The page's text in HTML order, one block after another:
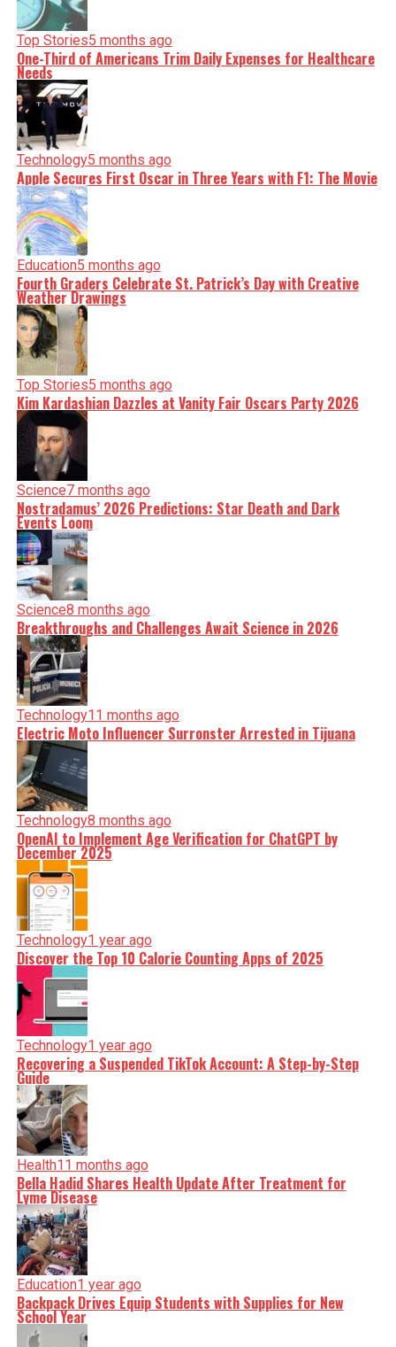
Top Stories5 months ago
One-Third of Americans Trim Daily Expenses for Healthcare
Needs
Technology5 months ago
Apple Secures First Oscar in Three Years with F1: The Movie
Education5 months ago
Fourth Graders Celebrate St. Patrick’s Day with Creative
Weather Drawings
Top Stories5 months ago
Kim Kardashian Dazzles at Vanity Fair Oscars Party 2026
Science7 months ago
Nostradamus’ 2026 Predictions: Star Death and Dark
Events Loom
Science8 months ago
Breakthroughs and Challenges Await Science in 2026
Technology11 months ago
Electric Moto Influencer Surronster Arrested in Tijuana
Technology8 months ago
OpenAI to Implement Age Verification for ChatGPT by
December 2025
Technology1 year ago
Discover the Top 10 Calorie Counting Apps of 2025
Technology1 year ago
Recovering a Suspended TikTok Account: A Step-by-Step
Guide
Health11 months ago
Bella Hadid Shares Health Update After Treatment for
Lyme Disease
Education1 year ago
Backpack Drives Equip Students with Supplies for New
School Year